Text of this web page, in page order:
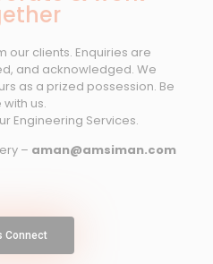
our clients. Enquiries are
and acknowledged. We
as a prized possession. Be
with us.
Engineering Services.
– aman@amsiman.com
Connect